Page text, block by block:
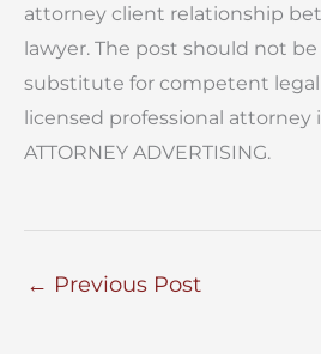
attorney client relationship
lawyer. The post should not be
substitute for competent legal
licensed professional attorney
ATTORNEY ADVERTISING.
← Previous Post